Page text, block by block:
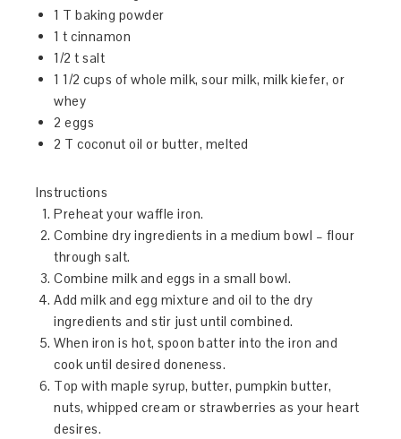
1 T baking powder
1 t cinnamon
1/2 t salt
1 1/2 cups of whole milk, sour milk, milk kiefer, or
whey
2 eggs
2 T coconut oil or butter, melted
Instructions
Preheat your waffle iron.
Combine dry ingredients in a medium bowl – flour
through salt.
Combine milk and eggs in a small bowl.
Add milk and egg mixture and oil to the dry
ingredients and stir just until combined.
When iron is hot, spoon batter into the iron and
cook until desired doneness.
Top with maple syrup, butter, pumpkin butter,
nuts, whipped cream or strawberries as your heart
desires.